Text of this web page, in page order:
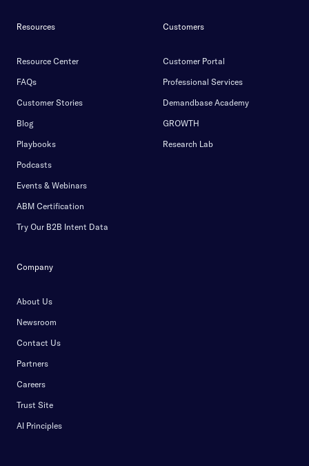
Resources
Resource Center
FAQs
Customer Stories
Blog
Playbooks
Podcasts
Events & Webinars
ABM Certification
Try Our B2B Intent Data
Customers
Customer Portal
Professional Services
Demandbase Academy
GROWTH
Research Lab
Company
About Us
Newsroom
Contact Us
Partners
Careers
Trust Site
AI Principles